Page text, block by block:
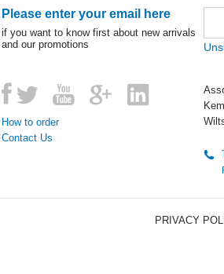
Please enter your email here
if you want to know first about new arrivals
and our promotions
How to order
Contact Us
PRIVACY